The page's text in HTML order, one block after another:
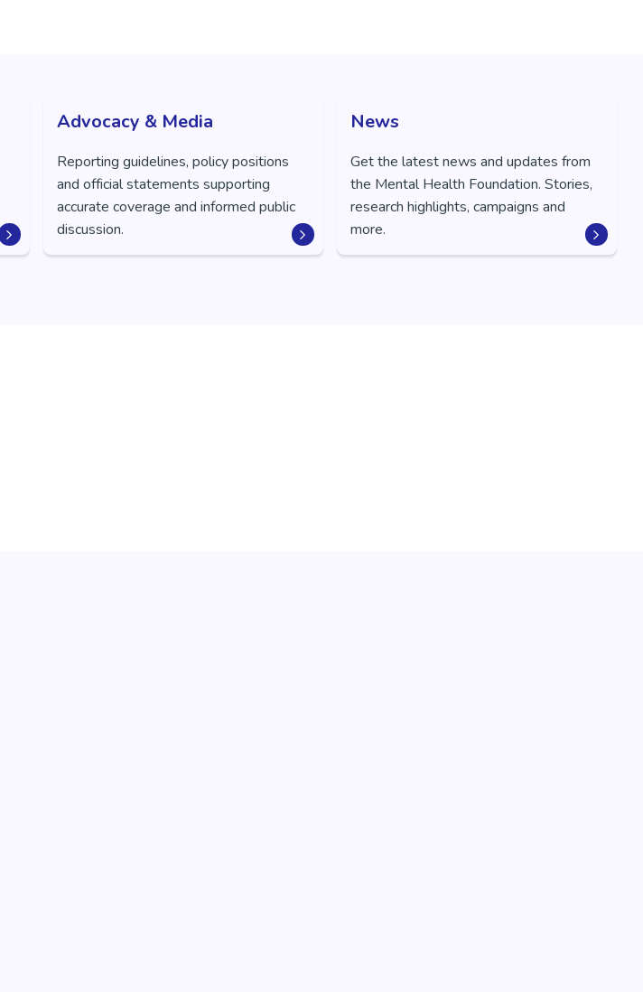
Advocacy & Media
Reporting guidelines, policy positions
and official statements supporting
accurate coverage and informed public
discussion.
News
Get the latest news and updates from
the Mental Health Foundation. Stories,
research highlights, campaigns and
more.